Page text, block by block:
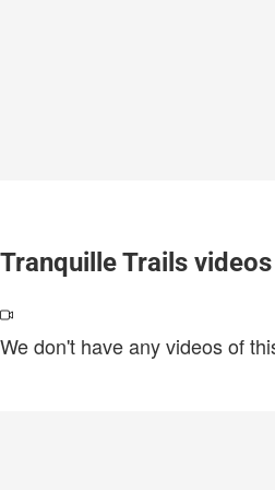
Tranquille Trails videos
We don't have any videos of